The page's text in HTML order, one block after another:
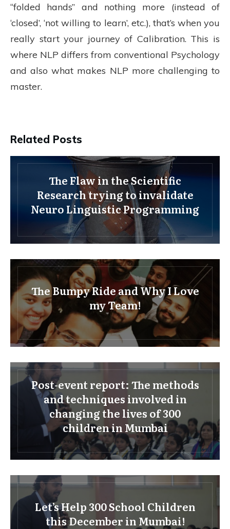
“folded hands” and nothing more (instead of
‘closed’, ‘not willing to learn’, etc.), that’s when you
really start your journey of Calibration. This is
where NLP differs from conventional Psychology
and also what makes NLP more challenging to
master.
Related Posts
The Flaw in the Scientific
Research trying to invalidate
Neuro Linguistic Programming
The Bumpy Ride and Why I Love
my Team!
Post-event report: The methods
and techniques involved in
changing the lives of 300
children in Mumbai
Let’s Help 300 School Children
this December in Mumbai!